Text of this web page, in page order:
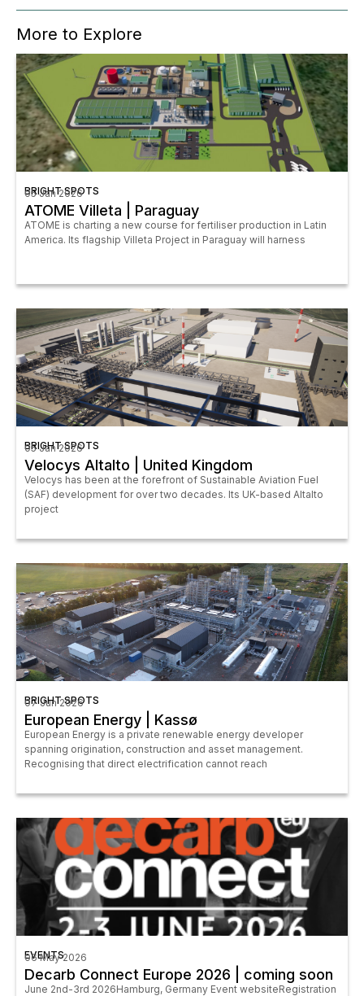
More to Explore
BRIGHT SPOTS
05 Jan 2026
ATOME Villeta | Paraguay
ATOME is charting a new course for fertiliser production in Latin
America. Its flagship Villeta Project in Paraguay will harness
BRIGHT SPOTS
05 Jan 2026
Velocys Altalto | United Kingdom
Velocys has been at the forefront of Sustainable Aviation Fuel
(SAF) development for over two decades. Its UK-based Altalto
project
BRIGHT SPOTS
07 Jun 2026
European Energy | Kassø
European Energy is a private renewable energy developer
spanning origination, construction and asset management.
Recognising that direct electrification cannot reach
EVENTS
06 May 2026
Decarb Connect Europe 2026 | coming soon
June 2nd-3rd 2026Hamburg, Germany Event websiteRegistration